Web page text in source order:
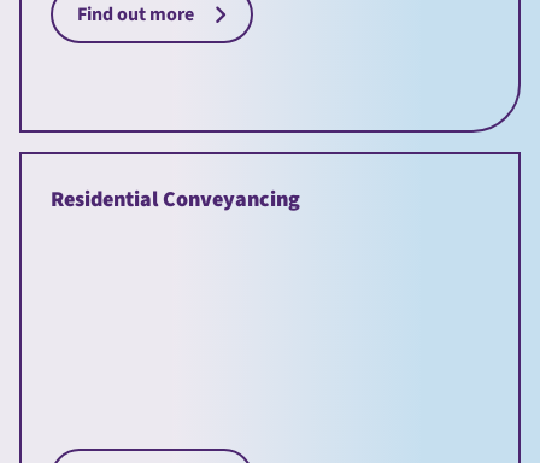
Find out more
Residential Conveyancing